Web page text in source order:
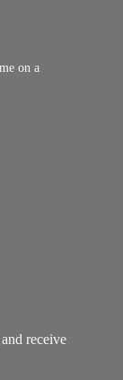
on a
receive